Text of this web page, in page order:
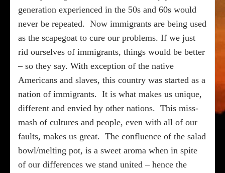
generation experienced in the 50s and 60s would
never be repeated. Now immigrants are being used
as the scapegoat to cure our problems. If we just
rid ourselves of immigrants, things would be better
– so they say. With exception of the native
Americans and slaves, this country was started as a
nation of immigrants. It is what makes us unique,
different and envied by other nations. This miss-
mash of cultures and people, even with all of our
faults, makes us great. The confluence of the salad
bowl/melting pot, is a sweet aroma when in spite
of our differences we stand united – hence the